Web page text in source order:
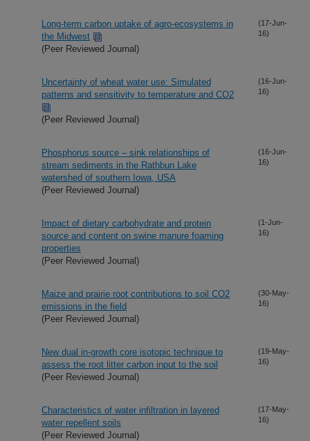
Long-term carbon uptake of agro-ecosystems in
the Midwest
(Peer Reviewed Journal)
(17-Jun-
16)
Uncertainty of wheat water use: Simulated
patterns and sensitivity to temperature and CO2
(Peer Reviewed Journal)
(16-Jun-
16)
Phosphorus source – sink relationships of
stream sediments in the Rathbun Lake
watershed of southern Iowa, USA
(Peer Reviewed Journal)
(16-Jun-
16)
Impact of dietary carbohydrate and protein
source and content on swine manure foaming
properties
(Peer Reviewed Journal)
(1-Jun-
16)
Maize and prairie root contributions to soil CO2
emissions in the field
(Peer Reviewed Journal)
(30-May-
16)
New dual in-growth core isotopic technique to
assess the root litter carbon input to the soil
(Peer Reviewed Journal)
(19-May-
16)
Characteristics of water infiltration in layered
water repellent soils
(Peer Reviewed Journal)
(17-May-
16)